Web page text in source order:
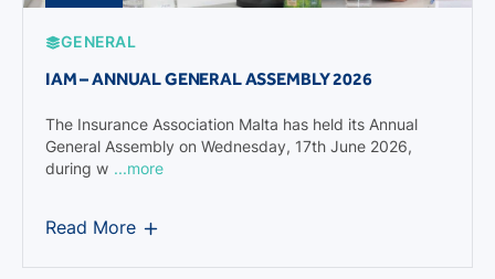
GENERAL
IAM – ANNUAL GENERAL ASSEMBLY 2026
The Insurance Association Malta has held its Annual
General Assembly on Wednesday, 17th June 2026,
during w ...more
Read More